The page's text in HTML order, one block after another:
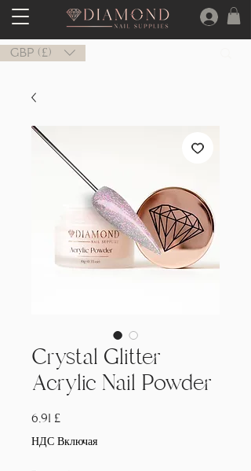
GBP (£)
Crystal Glitter
Acrylic Nail Powder
6,91 £Цена
НДС Включая